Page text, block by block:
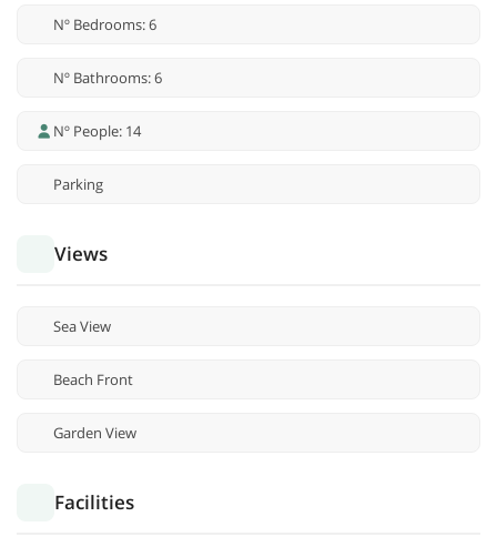
Nº Bedrooms: 6
Nº Bathrooms: 6
Nº People: 14
Parking
Views
Sea View
Beach Front
Garden View
Facilities